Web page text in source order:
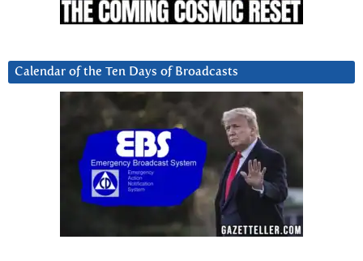
Calendar of the Ten Days of Broadcasts